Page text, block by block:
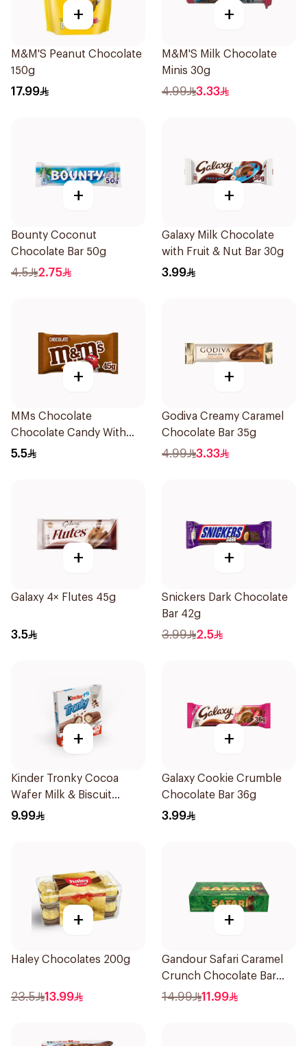
+
M&M'S Peanut Chocolate
150g
17.99
+
M&M'S Milk Chocolate
Minis 30g
4.99 3.33
+
Bounty Coconut
Chocolate Bar 50g
4.5 2.75
+
Galaxy Milk Chocolate
with Fruit & Nut Bar 30g
3.99
+
MMs Chocolate
Chocolate Candy With
Milk Chocolate 45g
5.5
+
Godiva Creamy Caramel
Chocolate Bar 35g
4.99 3.33
+
Galaxy 4× Flutes 45g
3.5
+
Snickers Dark Chocolate
Bar 42g
3.99 2.5
+
Kinder Tronky Cocoa
Wafer Milk & Biscuit
Cream 5×90g
9.99
+
Galaxy Cookie Crumble
Chocolate Bar 36g
3.99
+
Haley Chocolates 200g
23.5 13.99
+
Gandour Safari Caramel
Crunch Chocolate Bar
12x28g
14.99 11.99